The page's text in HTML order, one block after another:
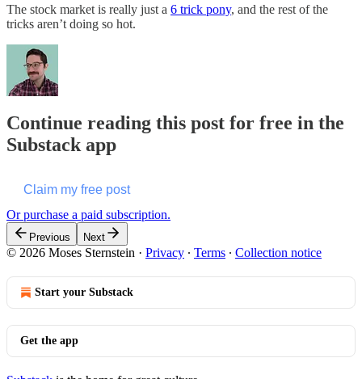
The stock market is really just a 6 trick pony, and the rest of the
tricks aren’t doing so hot.
Continue reading this post for free in the
Substack app
Claim my free post
Or purchase a paid subscription.
Previous Next
© 2026 Moses Sternstein · Privacy ∙ Terms ∙ Collection notice
Start your Substack
Get the app